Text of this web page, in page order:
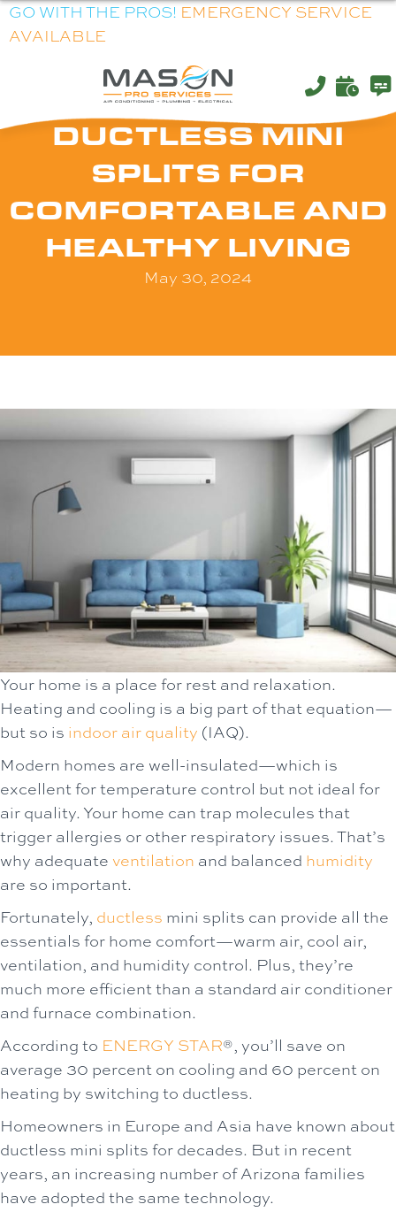
GO WITH THE PROS! EMERGENCY SERVICE
AVAILABLE
DUCTLESS MINI
SPLITS FOR
COMFORTABLE AND
HEALTHY LIVING
May 30, 2024
Your home is a place for rest and relaxation.
Heating and cooling is a big part of that equation—
but so is indoor air quality (IAQ).
Modern homes are well-insulated—which is
excellent for temperature control but not ideal for
air quality. Your home can trap molecules that
trigger allergies or other respiratory issues. That’s
why adequate ventilation and balanced humidity
are so important.
Fortunately, ductless mini splits can provide all the
essentials for home comfort—warm air, cool air,
ventilation, and humidity control. Plus, they’re
much more efficient than a standard air conditioner
and furnace combination.
According to ENERGY STAR®, you’ll save on
average 30 percent on cooling and 60 percent on
heating by switching to ductless.
Homeowners in Europe and Asia have known about
ductless mini splits for decades. But in recent
years, an increasing number of Arizona families
have adopted the same technology.